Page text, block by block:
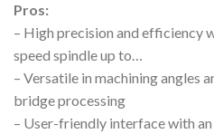
Pros:
– High precision and efficiency
speed spindle up to…
– Versatile in machining angles
bridge processing
– User-friendly interface with